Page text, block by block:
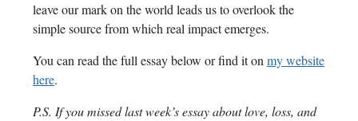
leave our mark on the world leads us to overlook the
simple source from which real impact emerges.
You can read the full essay below or find it on my website
here.
P.S. If you missed last week’s essay about love, loss, and